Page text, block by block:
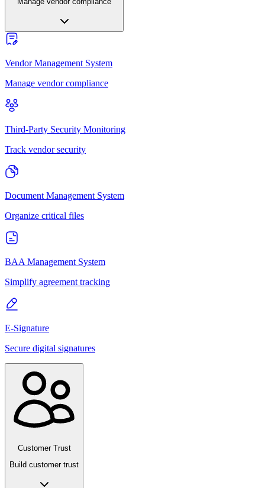
Vendor Management System
Manage vendor compliance
Third-Party Security Monitoring
Track vendor security
Document Management System
Organize critical files
BAA Management System
Simplify agreement tracking
E-Signature
Secure digital signatures
Customer Trust
Build customer trust